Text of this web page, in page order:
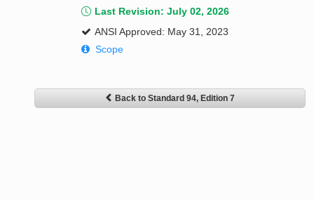
Last Revision: July 02, 2026
ANSI Approved: May 31, 2023
Scope
Back to Standard 94, Edition 7